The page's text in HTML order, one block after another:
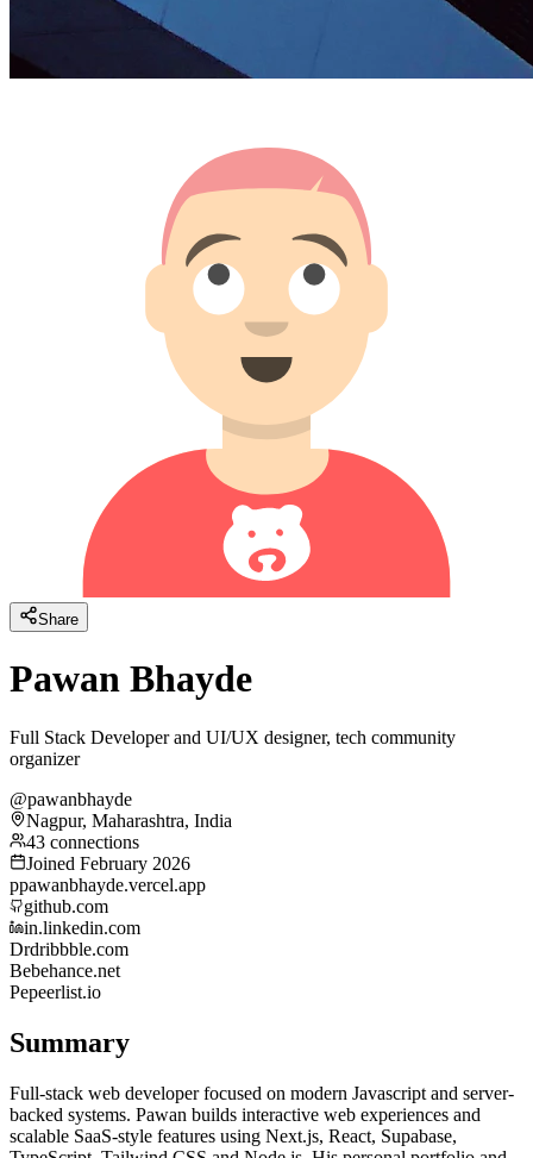
Share
Pawan Bhayde
Full Stack Developer and UI/UX designer, tech community
organizer
@pawanbhayde
Nagpur, Maharashtra, India
43 connections
Joined February 2026
ppawanbhayde.vercel.app
github.com
in.linkedin.com
Drdribbble.com
Bebehance.net
Pepeerlist.io
Summary
Full-stack web developer focused on modern Javascript and server-
backed systems. Pawan builds interactive web experiences and
scalable SaaS-style features using Next.js, React, Supabase,